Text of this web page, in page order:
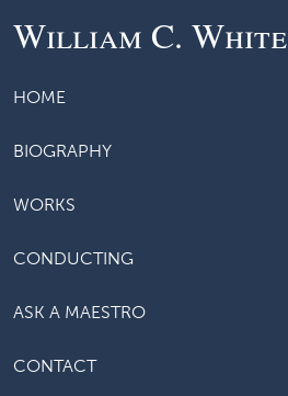
William C. White
HOME
BIOGRAPHY
WORKS
CONDUCTING
ASK A MAESTRO
CONTACT